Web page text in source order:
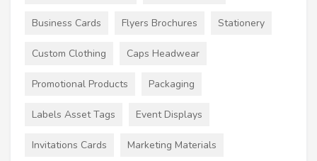
Business Cards Flyers Brochures Stationery
Custom Clothing Caps Headwear
Promotional Products Packaging
Labels Asset Tags Event Displays
Invitations Cards Marketing Materials